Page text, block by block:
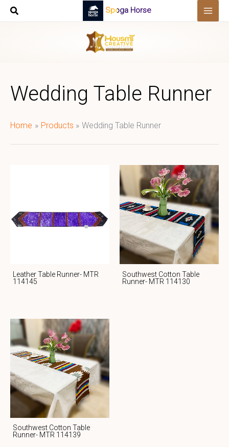
Skip
Spoga Horse
Wedding Table Runner
Home Products Wedding Table Runner
Leather Table Runner- MTR
114145
Southwest Cotton Table
Runner- MTR 114130
Southwest Cotton Table
Runner- MTR 114139